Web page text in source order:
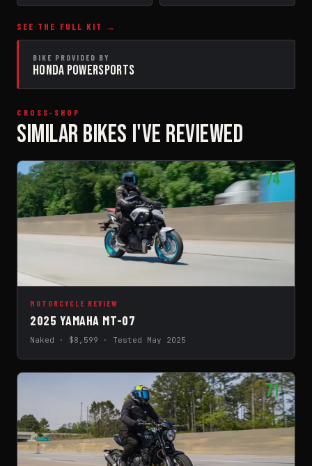
SEE THE FULL KIT →
BIKE PROVIDED BY
HONDA POWERSPORTS
CROSS-SHOP
SIMILAR BIKES I'VE REVIEWED
74
MOTORCYCLE REVIEW
2025 YAMAHA MT-07
Naked · $8,599 · Tested May 2025
71